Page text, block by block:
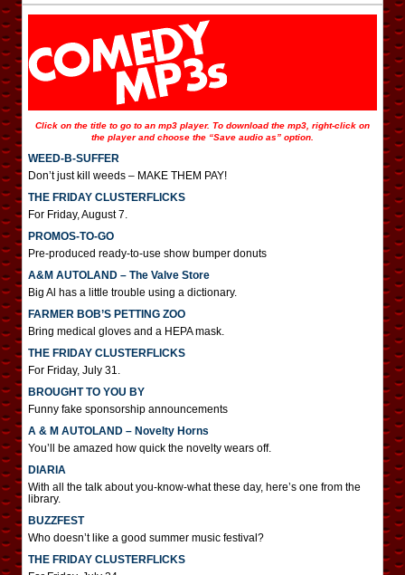
Click on the title to go to an mp3 player. To download the mp3, right-click on
the player and choose the “Save audio as” option.
WEED-B-SUFFER
Don’t just kill weeds – MAKE THEM PAY!
THE FRIDAY CLUSTERFLICKS
For Friday, August 7.
PROMOS-TO-GO
Pre-produced ready-to-use show bumper donuts
A&M AUTOLAND – The Valve Store
Big Al has a little trouble using a dictionary.
FARMER BOB’S PETTING ZOO
Bring medical gloves and a HEPA mask.
THE FRIDAY CLUSTERFLICKS
For Friday, July 31.
BROUGHT TO YOU BY
Funny fake sponsorship announcements
A & M AUTOLAND – Novelty Horns
You’ll be amazed how quick the novelty wears off.
DIARIA
With all the talk about you-know-what these day, here’s one from the
library.
BUZZFEST
Who doesn’t like a good summer music festival?
THE FRIDAY CLUSTERFLICKS